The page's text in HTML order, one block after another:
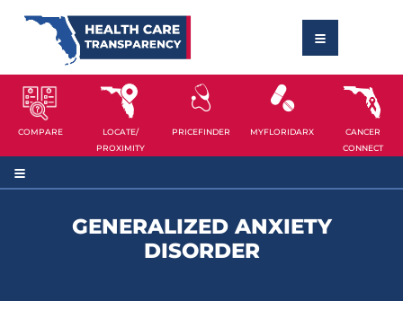
COMPARE
LOCATE/
PROXIMITY
PRICEFINDER MYFLORIDARX
CANCER
CONNECT
GENERALIZED ANXIETY
DISORDER